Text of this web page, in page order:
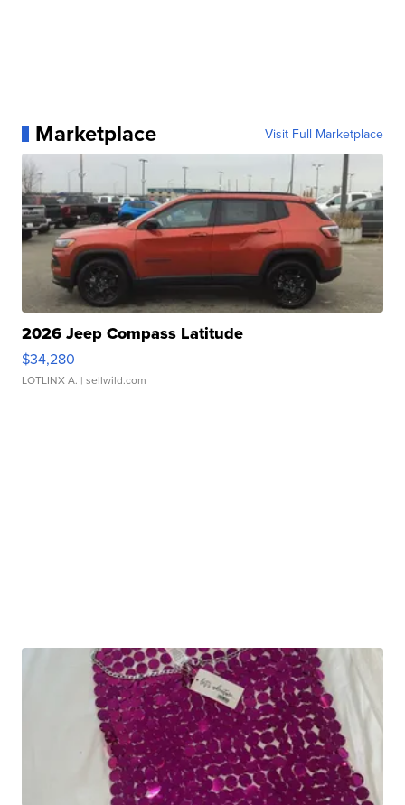
Marketplace Visit Full Marketplace
2026 Jeep Compass Latitude
$34,280
LOTLINX A. | sellwild.com